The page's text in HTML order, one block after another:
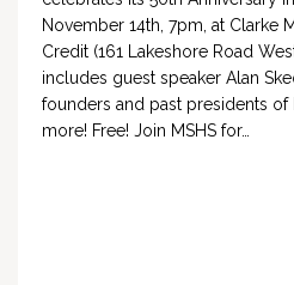
November 14th, 7pm, at Clarke
Credit (161 Lakeshore Road
includes guest speaker Alan
founders and past presidents of
more! Free! Join MSHS for…